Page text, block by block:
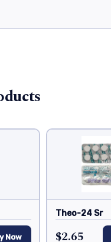
Now
Theo-24 Sr
$2.65